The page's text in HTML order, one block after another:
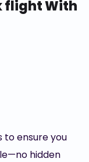
flight With
ensure you
hidden